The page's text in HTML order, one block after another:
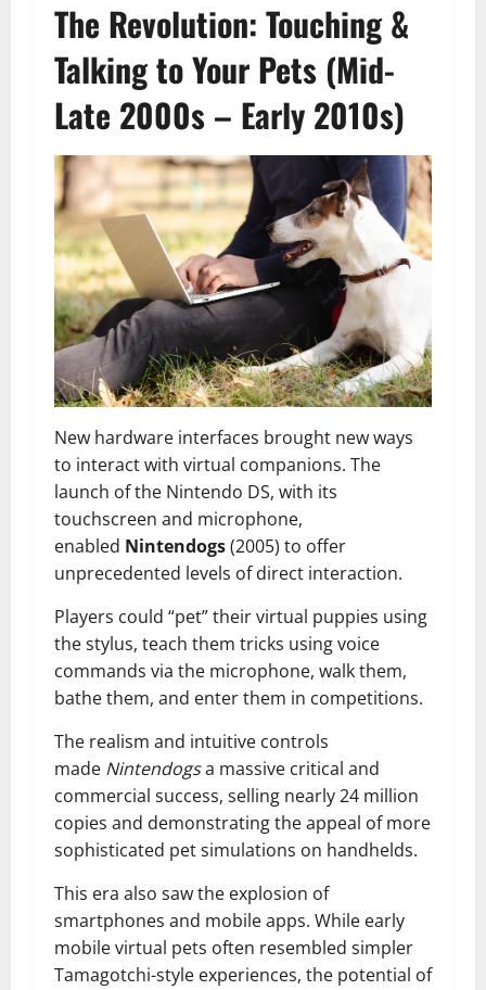
The Revolution: Touching &
Talking to Your Pets (Mid-
Late 2000s – Early 2010s)
New hardware interfaces brought new ways
to interact with virtual companions. The
launch of the Nintendo DS, with its
touchscreen and microphone,
enabled Nintendogs(2005) to offer
unprecedented levels of direct interaction.
Players could “pet” their virtual puppies using
the stylus, teach them tricks using voice
commands via the microphone, walk them,
bathe them, and enter them in competitions.
The realism and intuitive controls
made Nintendogsa massive critical and
commercial success, selling nearly 24 million
copies and demonstrating the appeal of more
sophisticated pet simulations on handhelds.
This era also saw the explosion of
smartphones and mobile apps. While early
mobile virtual pets often resembled simpler
Tamagotchi-style experiences, the potential of